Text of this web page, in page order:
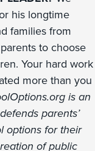
his longtime
families from
to choose
Your hard work
more than you
is an
parents’
options for their
of public